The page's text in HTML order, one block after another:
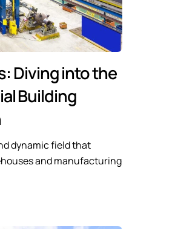
Diving into the
Building
dynamic field that
and manufacturing